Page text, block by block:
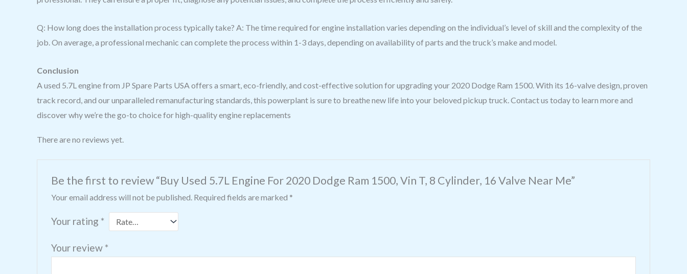
Q: How long does the installation process typically take? A: The time required for engine installation varies depending on the individual’s level of skill and the complexity of the
job. On average, a professional mechanic can complete the process within 1-3 days, depending on availability of parts and the truck’s make and model.
Conclusion
A used 5.7L engine from JP Spare Parts USA offers a smart, eco-friendly, and cost-effective solution for upgrading your 2020 Dodge Ram 1500. With its 16-valve design, proven
track record, and our unparalleled remanufacturing standards, this powerplant is sure to breathe new life into your beloved pickup truck. Contact us today to learn more and
discover why we’re the go-to choice for high-quality engine replacements
There are no reviews yet.
Be the first to review “Buy Used 5.7L Engine For 2020 Dodge Ram 1500, Vin T, 8 Cylinder, 16 Valve Near Me”
Your email address will not be published. Required fields are marked *
Your rating *
Your review *